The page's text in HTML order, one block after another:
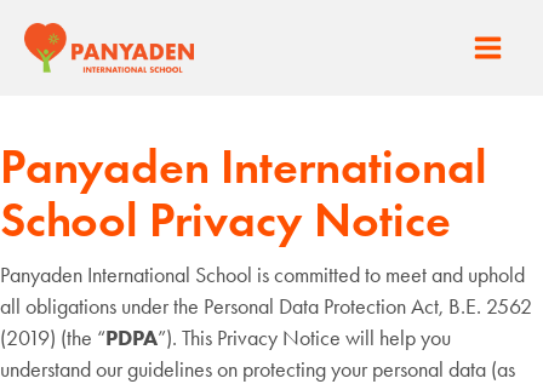
content
Panyaden International
School Privacy Notice
Panyaden International School is committed to meet and uphold
all obligations under the Personal Data Protection Act, B.E. 2562
(2019) (the “PDPA”). This Privacy Notice will help you
understand our guidelines on protecting your personal data (as